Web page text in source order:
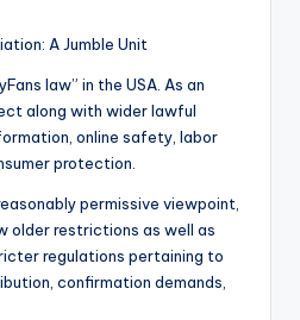
A Jumble Unit
law” in the USA. As an
along with wider lawful
online safety, labor
protection.
permissive viewpoint,
older restrictions as well as
regulations pertaining to
confirmation demands,